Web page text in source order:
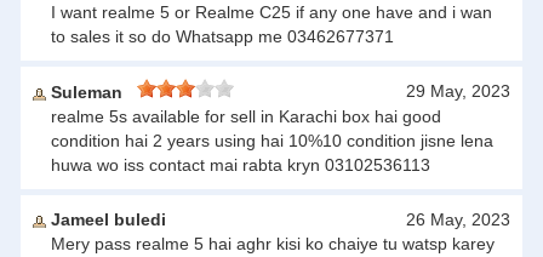
I want realme 5 or Realme C25 if any one have and i wan
to sales it so do Whatsapp me 03462677371
Suleman
29 May, 2023
realme 5s available for sell in Karachi box hai good
condition hai 2 years using hai 10%10 condition jisne lena
huwa wo iss contact mai rabta kryn 03102536113
Jameel buledi
26 May, 2023
Mery pass realme 5 hai aghr kisi ko chaiye tu watsp karey